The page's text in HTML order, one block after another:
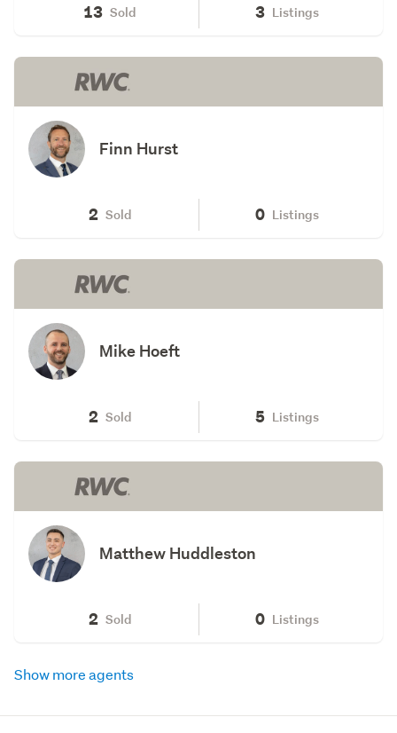
13 Sold 3 Listings
Finn Hurst
2 Sold 0 Listings
Mike Hoeft
2 Sold 5 Listings
Matthew Huddleston
2 Sold 0 Listings
Show more agents